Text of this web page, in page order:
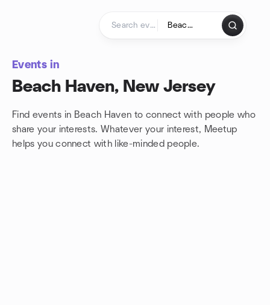
Events in
Beach Haven, New Jersey
Find events in Beach Haven to connect with people who
share your interests. Whatever your interest, Meetup
helps you connect with like-minded people.